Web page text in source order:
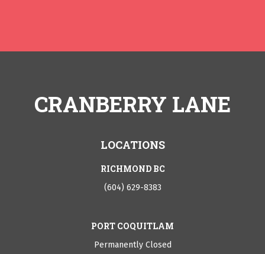
CRANBERRY LANE
LOCATIONS
RICHMOND BC
(604) 629-8383
PORT COQUITLAM
Permanently Closed